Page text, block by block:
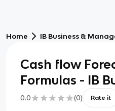
Home IB Business &
Cash flow
Formulas - IB
0.0 (0) Rate it